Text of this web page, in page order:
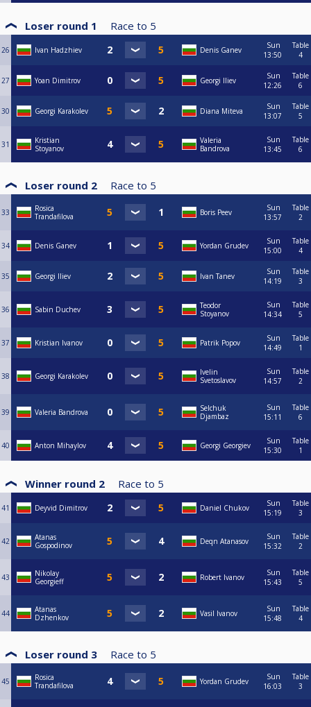
Loser round 1 Race to 5
26 Ivan Hadzhiev Denis Ganev
Sun
13:50
Table
4
27 Yoan Dimitrov Georgi Iliev
Sun
12:26
Table
6
30 Georgi Karakolev Diana Miteva
Sun
13:07
Table
5
31
Kristian
Stoyanov
Valeria
Bandrova
Sun
13:45
Table
6
Loser round 2 Race to 5
33
Rosica
Trandafilova
Boris Peev
Sun
13:57
Table
2
34 Denis Ganev Yordan Grudev
Sun
15:00
Table
4
35 Georgi Iliev Ivan Tanev
Sun
14:19
Table
3
36 Sabin Duchev
Teodor
Stoyanov
Sun
14:34
Table
5
37 Kristian Ivanov Patrik Popov
Sun
14:49
Table
1
38 Georgi Karakolev
Ivelin
Svetoslavov
Sun
14:57
Table
2
39 Valeria Bandrova
Selchuk
Djambaz
Sun
15:11
Table
6
40 Anton Mihaylov Georgi Georgiev
Sun
15:30
Table
1
Winner round 2 Race to 5
41 Deyvid Dimitrov Daniel Chukov
Sun
15:19
Table
3
42
Atanas
Gospodinov
Deqn Atanasov
Sun
15:32
Table
2
43
Nikolay
Georgieff
Robert Ivanov
Sun
15:43
Table
5
44
Atanas
Dzhenkov
Vasil Ivanov
Sun
15:48
Table
4
Loser round 3 Race to 5
45
Rosica
Trandafilova
Yordan Grudev
Sun
16:03
Table
3